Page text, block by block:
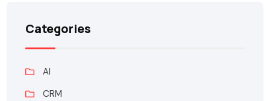
Categories
AI
CRM